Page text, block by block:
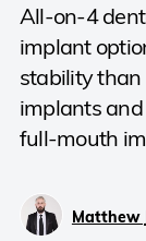
All-on-4
implant
stability
implants
full-mouth
Matthew